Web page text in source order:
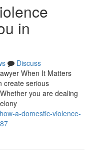
in
Discuss
When It Matters
create serious
you are dealing
a-domestic-violence-